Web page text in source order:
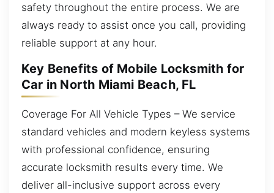
safety throughout the entire process. We are
always ready to assist once you call, providing
reliable support at any hour.
Key Benefits of Mobile Locksmith for
Car in North Miami Beach, FL
Coverage For All Vehicle Types – We service
standard vehicles and modern keyless systems
with professional confidence, ensuring
accurate locksmith results every time. We
deliver all-inclusive support across every